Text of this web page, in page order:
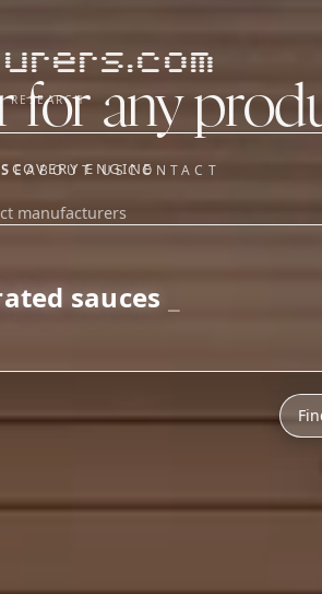
RESEARCH
ABOUT USCONTACT
for any
ENGINE
manufacturers